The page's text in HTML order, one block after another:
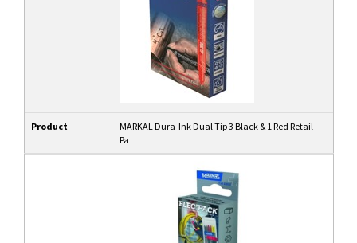
Product
MARKAL Dura-Ink Dual Tip 3 Black & 1 Red Retail
Pa